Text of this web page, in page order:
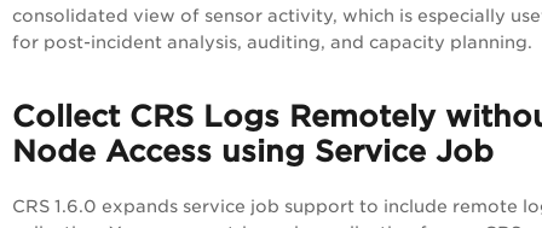
consolidated view of sensor activity, which is especially
for post-incident analysis, auditing, and capacity planning.
Collect CRS Logs Remotely
Node Access using Service Job
CRS 1.6.0 expands service job support to include remote